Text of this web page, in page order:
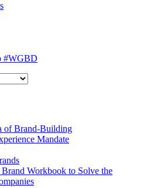
#WGBD
of Brand-Building
Mandate
Workbook to Solve the